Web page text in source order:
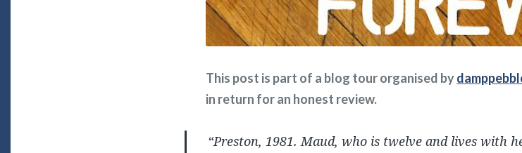
This post is part of a blog tour organised by
in return for an honest review.
“Preston, 1981. Maud, who is twelve and lives with